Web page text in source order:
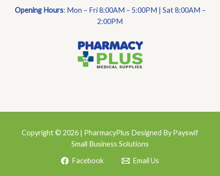
Opening Hours: Mon – Fri 8:00AM – 5:00PM | Sat 8:00AM –
2:00PM
Copyright © 2026 | PharmacyPlus Designed By Payswif
Small Business Solutions
Facebook Email Us